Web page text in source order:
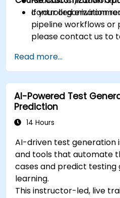
controlled
If your organization
pipeline workflows
please contact us to
Read more...
AI-Powered Test
Prediction
14 Hours
AI-driven test generation
and tools that automate
cases and predict testing
learning.
This instructor-led, live